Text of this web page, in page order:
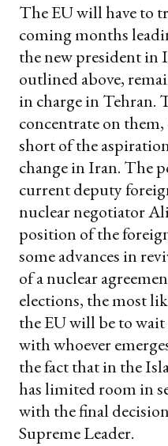
The EU will have to
coming months
the new president in
outlined above,
in charge in Tehran.
concentrate on
short of the
change in Iran. The
current deputy
nuclear negotiator
position of the
some advances in
of a nuclear
elections, the most
the EU will be to wait
with whoever
the fact that in the
has limited room in
with the final
Supreme Leader.